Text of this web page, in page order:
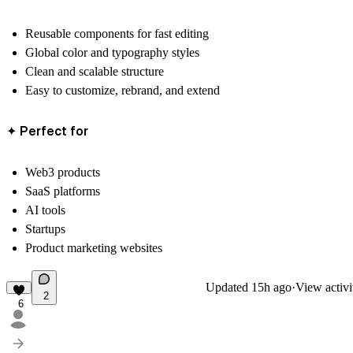
Reusable components for fast editing
Global color and typography styles
Clean and scalable structure
Easy to customize, rebrand, and extend
✦ Perfect for
Web3 products
SaaS platforms
AI tools
Startups
Product marketing websites
6
2
Updated 15h ago·View